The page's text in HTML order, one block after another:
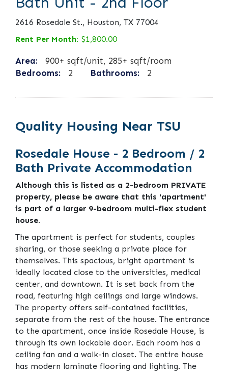
2616 Rosedale St., Houston, TX 77004
Rent Per Month: $1,800.00
Area:
900+ sqft/unit, 285+ sqft/room
Bedrooms:
2 Bathrooms: 2
Quality Housing Near TSU
Rosedale House - 2 Bedroom / 2
Bath Private Accommodation
Although this is listed as a 2-bedroom PRIVATE
property, please be aware that this 'apartment'
is part of a larger 9-bedroom multi-flex student
house.
The apartment is perfect for students, couples
sharing, or those seeking a private place for
themselves. This spacious, bright apartment is
ideally located close to the universities, medical
center, and downtown. It is set back from the
road, featuring high ceilings and large windows.
The property offers self-contained facilities,
separate from the rest of the house. The entrance
to the apartment, once inside Rosedale House, is
through its own lockable door. Each room has a
ceiling fan and a walk-in closet. The entire house
has modern laminate flooring and lighting. The